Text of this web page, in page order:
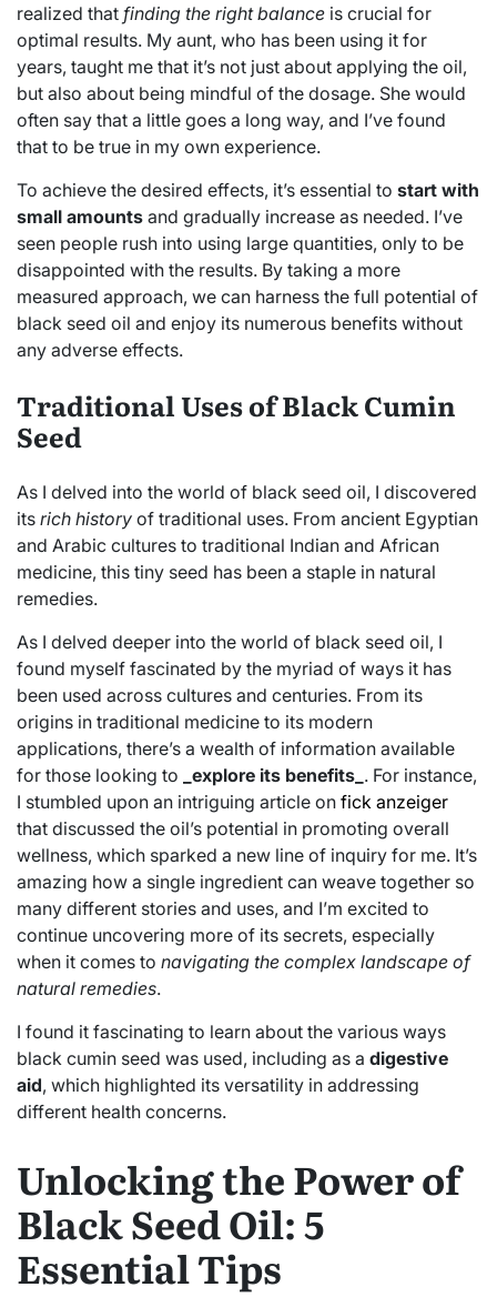
realized that finding the right balance is crucial for
optimal results. My aunt, who has been using it for
years, taught me that it’s not just about applying the oil,
but also about being mindful of the dosage. She would
often say that a little goes a long way, and I’ve found
that to be true in my own experience.
To achieve the desired effects, it’s essential to start with
small amounts and gradually increase as needed. I’ve
seen people rush into using large quantities, only to be
disappointed with the results. By taking a more
measured approach, we can harness the full potential of
black seed oil and enjoy its numerous benefits without
any adverse effects.
Traditional Uses of Black Cumin
Seed
As I delved into the world of black seed oil, I discovered
its rich history of traditional uses. From ancient Egyptian
and Arabic cultures to traditional Indian and African
medicine, this tiny seed has been a staple in natural
remedies.
As I delved deeper into the world of black seed oil, I
found myself fascinated by the myriad of ways it has
been used across cultures and centuries. From its
origins in traditional medicine to its modern
applications, there’s a wealth of information available
for those looking to
_explore its benefits_ . For instance,
I stumbled upon an intriguing article on fick anzeiger
that discussed the oil’s potential in promoting overall
wellness, which sparked a new line of inquiry for me. It’s
amazing how a single ingredient can weave together so
many different stories and uses, and I’m excited to
continue uncovering more of its secrets, especially
when it comes to navigating the complex landscape of
natural remedies.
I found it fascinating to learn about the various ways
black cumin seed was used, including as a digestive
aid, which highlighted its versatility in addressing
different health concerns.
Unlocking the Power of
Black Seed Oil: 5
Essential Tips